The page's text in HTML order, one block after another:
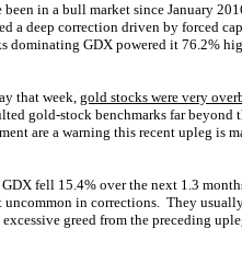
in a bull market since January
a deep correction driven by forced
dominating GDX powered it 76.2%
that week, gold stocks were very
gold-stock benchmarks far
are a warning this recent upleg is
fell 15.4% over the next 1.3
uncommon in corrections. They
greed from the preceding